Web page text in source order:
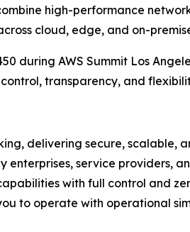
high-performance
cloud, edge, and on-
during AWS Summit Los
transparency, and
delivering secure,
enterprises, service providers,
with full control and
to operate with operational